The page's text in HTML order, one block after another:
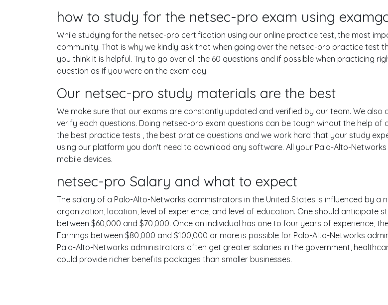
how to study for the netsec-pro exam using
While studying for the netsec-pro certification using our online practice test, the most
community. That is why we kindly ask that when going over the netsec-pro practice test
you think it is helpful. Try to go over all the 60 questions and if possible when practicing
question as if you were on the exam day.
Our netsec-pro study materials are the best
We make sure that our exams are constantly updated and verified by our team. We
verify each questions. Doing netsec-pro exam questions can be tough wihout the help of
the best practice tests , the best pratice questions and we work hard that your study
using our platform you don't need to download any software. All your Palo-Alto-
mobile devices.
netsec-pro Salary and what to expect
The salary of a Palo-Alto-Networks administrators in the United States is influenced by a
organization, location, level of experience, and level of education. One should
between $60,000 and $70,000. Once an individual has one to four years of experience,
Earnings between $80,000 and $100,000 or more is possible for Palo-Alto-Networks
Palo-Alto-Networks administrators often get greater salaries in the government,
could provide richer benefits packages than smaller businesses.